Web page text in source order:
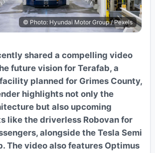
© Photo: Hyundai Motor Group / Pexels
shared a compelling video
future vision for Terafab, a
planned for Grimes County,
highlights not only the
but also upcoming
like the driverless Robovan for
alongside the Tesla Semi
The video also features Optimus